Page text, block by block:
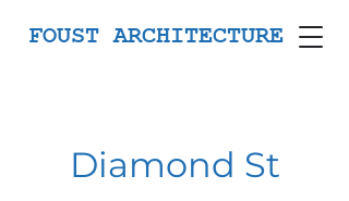
FOUST ARCHITECTURE
Diamond St